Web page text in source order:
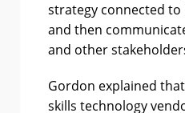
strategy connected
and then
and other
Gordon explained
skills technology